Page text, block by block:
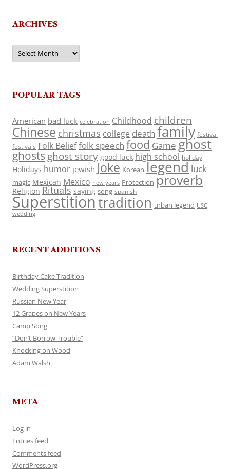
ARCHIVES
Archives
POPULAR TAGS
American bad luck celebration Childhood children
Chinese christmas college death family festival
festivals Folk Belieffolk speech food Game ghost
ghosts ghost story good luck high school holiday
Holidays humor jewish Joke Korean legend luck
magic Mexican Mexico new years Protection proverb
Religion Rituals saying song spanish
Superstitiontradition urban legend USC
wedding
RECENT ADDITIONS
Birthday Cake Tradition
Wedding Superstition
Russian New Year
12 Grapes on New Years
Camp Song
“Don’t Borrow Trouble”
Knocking on Wood
Adam Walsh
META
Log in
Entries feed
Comments feed
WordPress.org